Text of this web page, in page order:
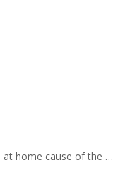
at home cause of the …